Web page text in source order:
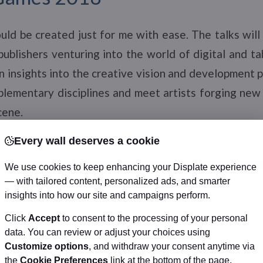
be created just for me with ease. The talks
venturing into the world of digital and
insights into the creative vision and development
disciplines and meet artists forging
two days of programming where creators share
zine culture to build audiences. May 12-13 at
Toronto Reference Library). Free.
Every wall deserves a cookie
We use cookies to keep enhancing your Displate experience
— with tailored content, personalized ads, and smarter
insights into how our site and campaigns perform.
Click Accept to consent to the processing of your personal
data. You can review or adjust your choices using
Customize options, and withdraw your consent anytime via
the Cookie Preferences link at the bottom of the page.